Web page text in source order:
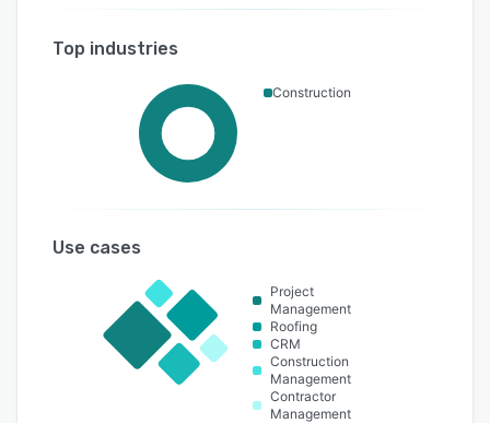
Top industries
Construction
Use cases
Project
Management
Roofing
CRM
Construction
Management
Contractor
Management